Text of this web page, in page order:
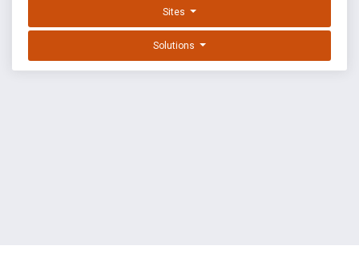
Sites
Solutions